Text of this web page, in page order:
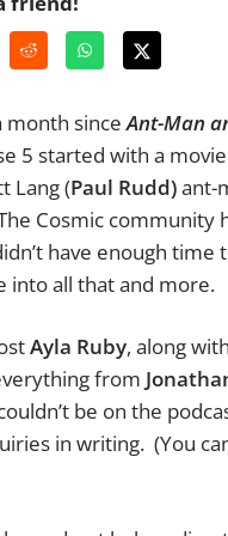
month sinceAnt-Man
5 started with a
Lang (Paul Rudd)ant-
Cosmic community
have enough
into all that and more.
Ayla Ruby, along
from J
be on the
in writing. (You